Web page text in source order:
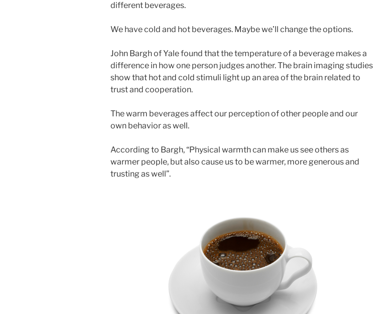
different beverages.
We have cold and hot beverages. Maybe we’ll change the options.
John Bargh of Yale found that the temperature of a beverage makes a
difference in how one person judges another. The brain imaging studies
show that hot and cold stimuli light up an area of the brain related to
trust and cooperation.
The warm beverages affect our perception of other people and our
own behavior as well.
According to Bargh, “Physical warmth can make us see others as
warmer people, but also cause us to be warmer, more generous and
trusting as well”.